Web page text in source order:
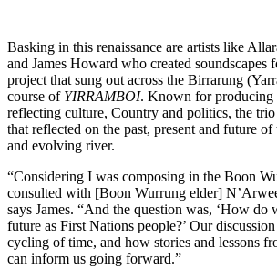
Basking in this renaissance are artists like
and James Howard who created soundscapes
project that sung out across the Birrarung
course of YIRRAMBOI. Known for producing
reflecting culture, Country and politics, the trio
that reflected on the past, present and future of
and evolving river.
“Considering I was composing in the Boon
consulted with [Boon Wurrung elder]
says James. “And the question was, ‘How do
future as First Nations people?’ Our
cycling of time, and how stories and lessons
can inform us going forward.”